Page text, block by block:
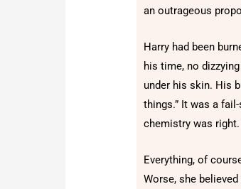
an outrageous
Harry had been
his time, no
under his skin. His
things.” It was a
chemistry was
Everything, of
Worse, she